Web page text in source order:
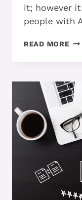
it; however
people with
READ MOREADD